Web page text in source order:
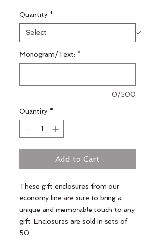
Quantity *
Monogram/Text: *
0/500
Quantity *
Add to Cart
These gift enclosures from our
economy line are sure to bring a
unique and memorable touch to any
gift. Enclosures are sold in sets of
50.